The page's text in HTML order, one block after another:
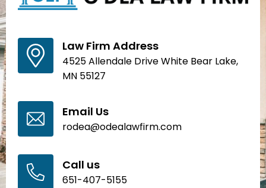
Law Firm Address
4525 Allendale Drive White Bear Lake,
MN 55127
Email Us
rodea@odealawfirm.com
Call us
651-407-5155